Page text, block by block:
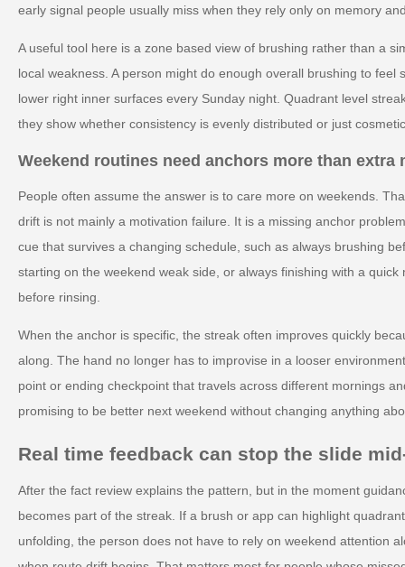
early signal people usually miss when they rely only on memory
A useful tool here is a zone based view of brushing rather than a
local weakness. A person might do enough overall brushing to feel
lower right inner surfaces every Sunday night. Quadrant level
they show whether consistency is evenly distributed or just
Weekend routines need anchors more than extra
People often assume the answer is to care more on weekends.
drift is not mainly a motivation failure. It is a missing anchor
cue that survives a changing schedule, such as always brushing
starting on the weekend weak side, or always finishing with a
before rinsing.
When the anchor is specific, the streak often improves quickly
along. The hand no longer has to improvise in a looser
point or ending checkpoint that travels across different mornings
promising to be better next weekend without changing anything
Real time feedback can stop the slide
After the fact review explains the pattern, but in the moment
becomes part of the streak. If a brush or app can highlight
unfolding, the person does not have to rely on weekend attention